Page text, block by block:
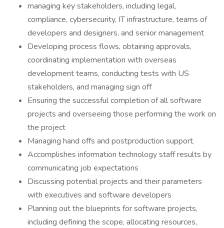
managing key stakeholders, including legal,
compliance, cybersecurity, IT infrastructure, teams of
developers and designers, and senior management
Developing process flows, obtaining approvals,
coordinating implementation with overseas
development teams, conducting tests with US
stakeholders, and managing sign off
Ensuring the successful completion of all software
projects and overseeing those performing the work on
the project
Managing hand offs and postproduction support.
Accomplishes information technology staff results by
communicating job expectations
Discussing potential projects and their parameters
with executives and software developers
Planning out the blueprints for software projects,
including defining the scope, allocating resources,